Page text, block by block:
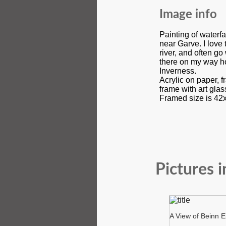
Image info
Painting of
near Garve. I love
river, and often
there on my way
Inverness.
Acrylic on paper,
frame with art
Framed size is
Pictures
A View of Beinn